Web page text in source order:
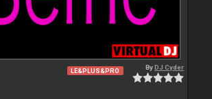
LE&PLUS&PRO ByDJ Cyder